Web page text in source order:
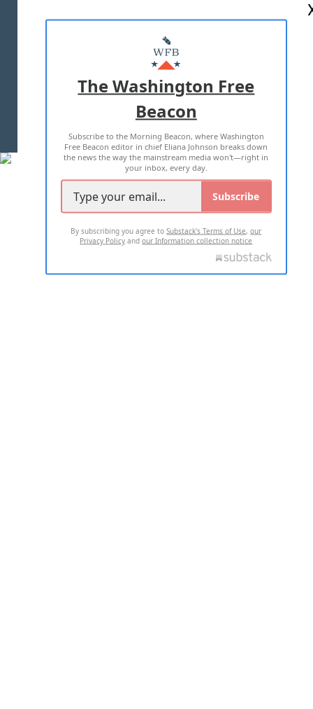
MASTHEAD
ADVERTISE WITH US
TERMS OF USE PRIVACY POLICY
2026 ALL RIGHTS RESERVED
The Washington Free
Beacon
Subscribe to the Morning Beacon, where Washington
Free Beacon editor in chief Eliana Johnson breaks down
the news the way the mainstream media won't—right in
your inbox, every day.
Subscribe
By subscribing you agree toSubstack's Terms of Use,our
Privacy Policy andour Information collection notice